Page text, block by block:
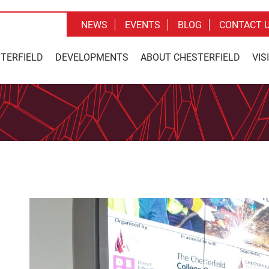
DEVELOPMENTS ABOUT CHESTERFIELD
NEWS EVENTS BLOG CONTACT